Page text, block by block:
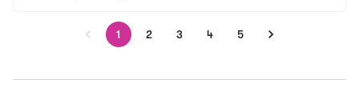
1 2 3 4 5